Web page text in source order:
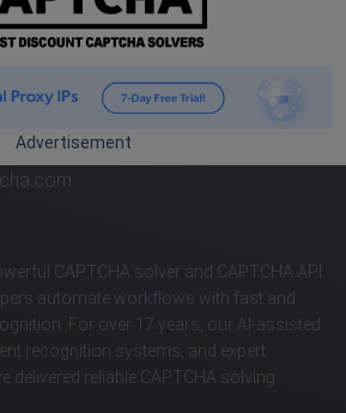
Advertisement
CAPTCHA solver and CAPTCHA API
automate workflows with fast and
For over 17 years, our AI-assisted
recognition systems, and expert
delivered reliable CAPTCHA solving